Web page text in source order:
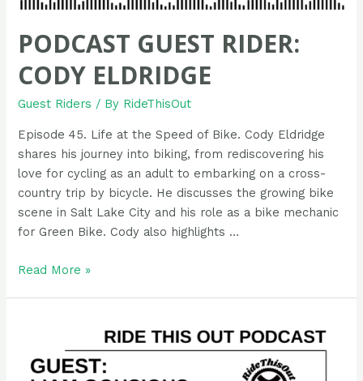
PODCAST GUEST RIDER:
CODY ELDRIDGE
Guest Riders / By RideThisOut
Episode 45. Life at the Speed of Bike. Cody Eldridge
shares his journey into biking, from rediscovering his
love for cycling as an adult to embarking on a cross-
country trip by bicycle. He discusses the growing bike
scene in Salt Lake City and his role as a bike mechanic
for Green Bike. Cody also highlights …
Podcast
Read More »